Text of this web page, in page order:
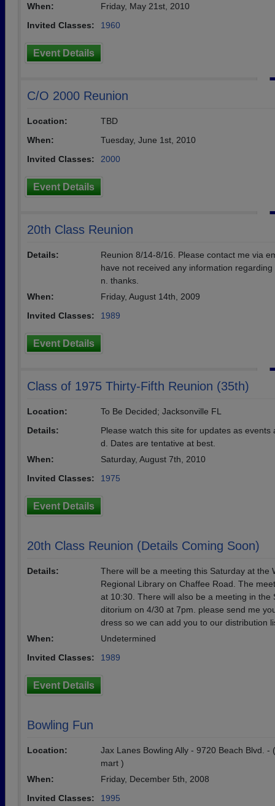
When:
Friday, May 21st, 2010
Invited Classes:
1960
Event Details
C/O 2000 Reunion
Location:
TBD
When:
Tuesday, June 1st, 2010
Invited Classes:
2000
Event Details
20th Class Reunion
Details:
Reunion 8/14-8/16. Please contact me via
have not received any information
n. thanks.
When:
Friday, August 14th, 2009
Invited Classes:
1989
Event Details
Class of 1975 Thirty-Fifth Reunion (35th)
Location:
To Be Decided; Jacksonville FL
Details:
Please watch this site for updates as events
d. Dates are tentative at best.
When:
Saturday, August 7th, 2010
Invited Classes:
1975
Event Details
20th Class Reunion (Details Coming Soon)
Details:
There will be a meeting this Saturday at the
Regional Library on Chaffee Road. The
at 10:30. There will also be a meeting in the
ditorium on 4/30 at 7pm. please send me
dress so we can add you to our distribution
When:
Undetermined
Invited Classes:
1989
Event Details
Bowling Fun
Location:
Jax Lanes Bowling Ally - 9720 Beach Blvd. -
mart )
When:
Friday, December 5th, 2008
Invited Classes:
1995